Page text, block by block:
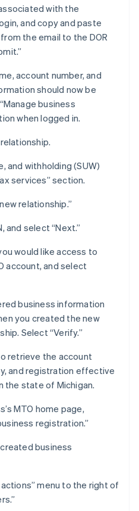
with the
and copy and paste
the email to the DOR
account number, and
should now be
business
when logged in.
and withholding (SUW)
services” section.
relationship.”
and select “Next.”
would like access to
account, and select
business information
you created the new
Select “Verify.”
retrieve the account
and registration effective
the state of Michigan.
MTO home page,
registration.”
business
menu to the right of